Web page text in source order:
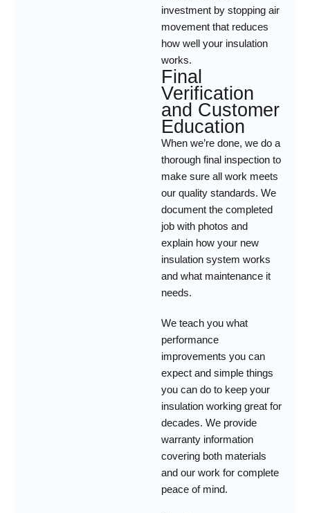
investment by stopping air
movement that reduces
how well your insulation
works.
Final
Verification
and Customer
Education
When we’re done, we do a
thorough final inspection to
make sure all work meets
our quality standards. We
document the completed
job with photos and
explain how your new
insulation system works
and what maintenance it
needs.
We teach you what
performance
improvements you can
expect and simple things
you can do to keep your
insulation working great for
decades. We provide
warranty information
covering both materials
and our work for complete
peace of mind.